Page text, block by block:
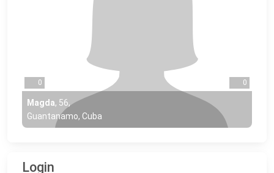
0 0
Magda, 56,
Guantanamo, Cuba
Login